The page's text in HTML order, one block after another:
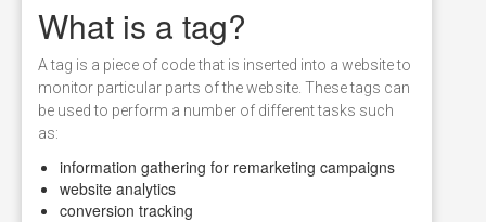
What is a tag?
A tag is a piece of code that is inserted into a website to
monitor particular parts of the website. These tags can
be used to perform a number of different tasks such
as:
information gathering for remarketing campaigns
website analytics
conversion tracking